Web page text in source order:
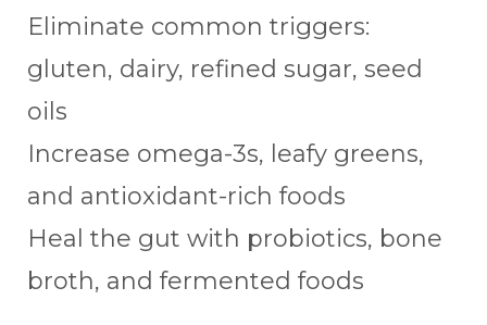
Eliminate common triggers:
gluten, dairy, refined sugar, seed
oils
Increase omega-3s, leafy greens,
and antioxidant-rich foods
Heal the gut with probiotics, bone
broth, and fermented foods